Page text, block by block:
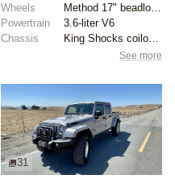
Wheels
Method 17" beadlock wheels
Powertrain
3.6-liter V6
Chassis
King Shocks coilover and bypass conversion kit
See more
31